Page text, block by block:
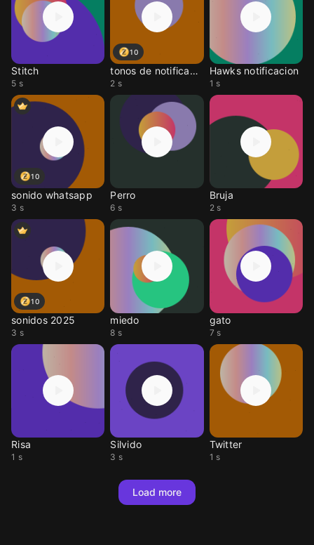
Stitch
5 s
10
tonos de notificacione
2 s
Hawks notificacion
1 s
10
sonido whatsapp
3 s
Perro
6 s
Bruja
2 s
10
sonidos 2025
3 s
miedo
8 s
gato
7 s
Risa
1 s
Silvido
3 s
Twitter
1 s
Load more